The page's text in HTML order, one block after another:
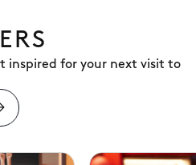
inspired for your next visit to